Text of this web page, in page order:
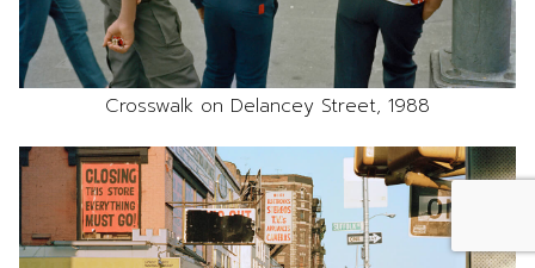
Crosswalk on Delancey Street, 1988